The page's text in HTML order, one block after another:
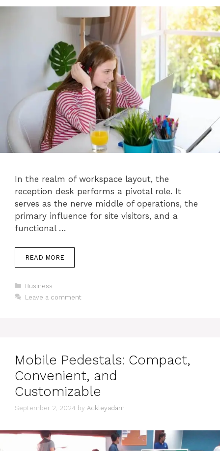
In the realm of workspace layout, the
reception desk performs a pivotal role. It
serves as the nerve middle of operations, the
primary influence for site visitors, and a
functional …
READ MORE
Categories
Business
Leave a comment
Mobile Pedestals: Compact,
Convenient, and
Customizable
September 2, 2024 by Ackleyadam